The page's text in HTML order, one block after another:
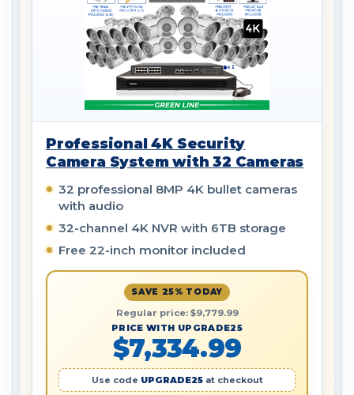
Professional 4K Security
Camera System with 32 Cameras
32 professional 8MP 4K bullet cameras
with audio
32-channel 4K NVR with 6TB storage
Free 22-inch monitor included
SAVE 25% TODAY
Regular price: $9,779.99
PRICE WITH UPGRADE25
$7,334.99
Use code UPGRADE25at checkout